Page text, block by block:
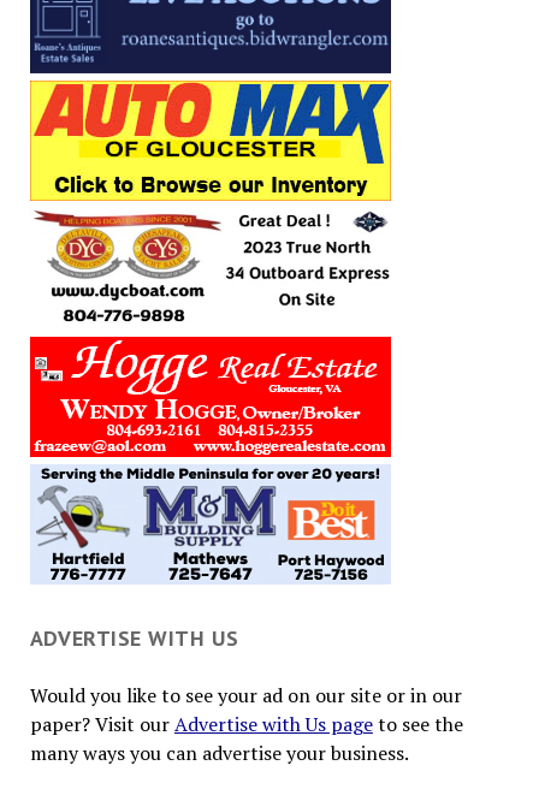
ADVERTISE WITH US
Would you like to see your ad on our site or in our
paper? Visit ourAdvertise with Us pageto see the
many ways you can advertise your business.